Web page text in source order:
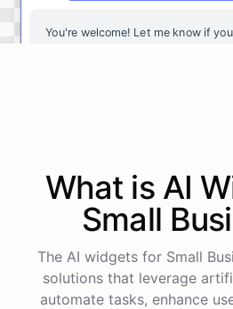
You're welcome! Let me know if you
What is AI
Small
The AI widgets for Small
solutions that leverage
automate tasks, enhance